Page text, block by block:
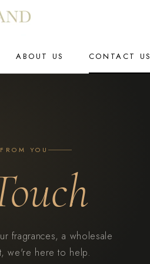
ABOUT US
CONTACT US
YOU
fragrances, a wholesale
we're here to help.